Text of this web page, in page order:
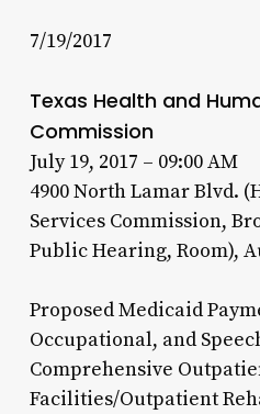
7/19/2017
Texas Health and
Commission
July 19, 2017 – 09:00 AM
4900 North Lamar Blvd.
Services Commission,
Public Hearing, Room),
Proposed Medicaid
Occupational, and
Comprehensive
Facilities/Outpatient